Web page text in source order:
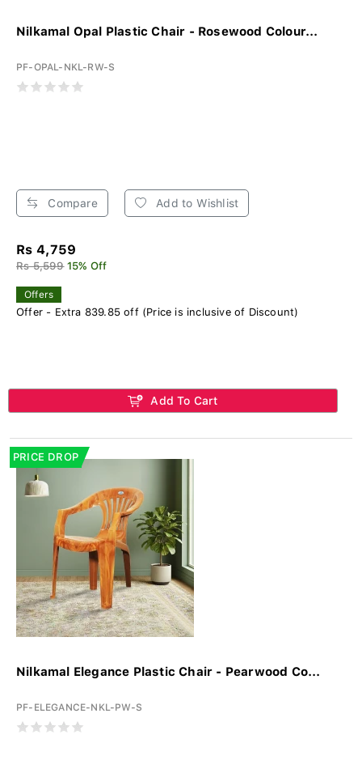
Nilkamal Opal Plastic Chair - Rosewood Colour...
PF-OPAL-NKL-RW-S
Compare Add to Wishlist
Rs 4,759
Rs 5,599 15% Off
Offers
Offer - Extra 839.85 off (Price is inclusive of Discount)
Add To Cart
PRICE DROP
Nilkamal Elegance Plastic Chair - Pearwood Co...
PF-ELEGANCE-NKL-PW-S